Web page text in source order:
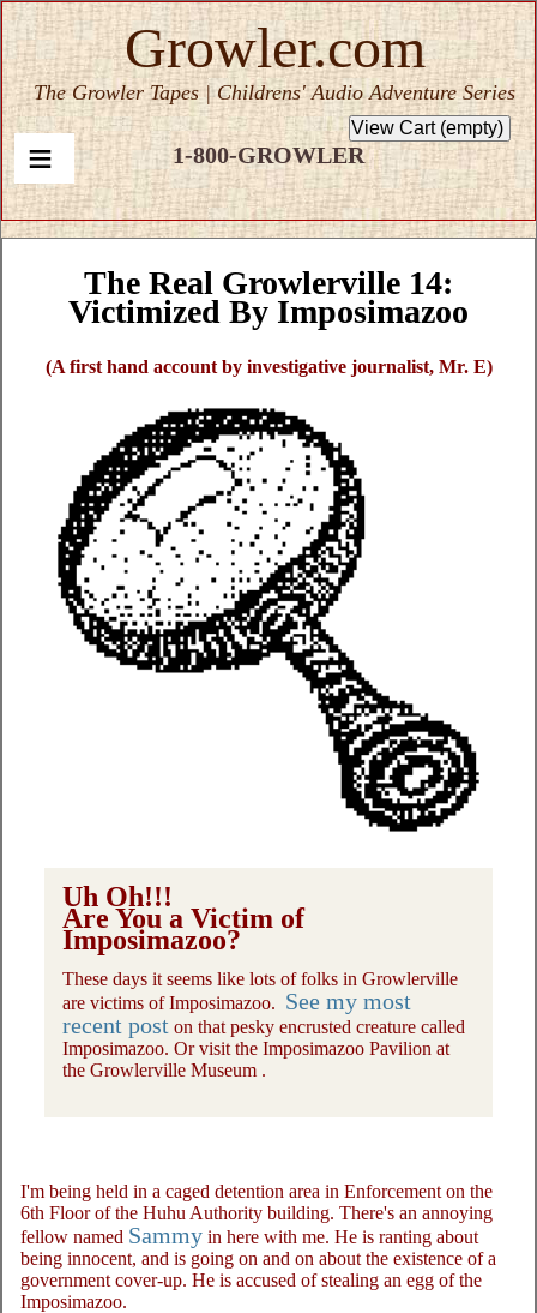
Growler.com
The Growler Tapes | Childrens' Audio Adventure Series
1-800-GROWLER
The Real Growlerville 14:
Victimized By Imposimazoo
(A first hand account by investigative journalist, Mr. E)
Uh Oh!!!
Are You a Victim of
Imposimazoo?
These days it seems like lots of folks in Growlerville
are victims of Imposimazoo. See my most
recent post on that pesky encrusted creature called
Imposimazoo. Or visit the Imposimazoo Pavilion at
the Growlerville Museum .
I'm being held in a caged detention area in Enforcement on the
6th Floor of the Huhu Authority building. There's an annoying
fellow named Sammy in here with me. He is ranting about
being innocent, and is going on and on about the existence of a
government cover-up. He is accused of stealing an egg of the
Imposimazoo.